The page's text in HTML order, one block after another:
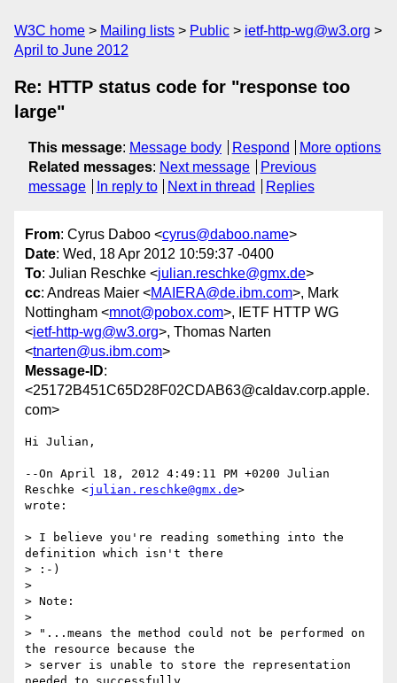
W3C home Mailing lists Public
ietf-http-wg@w3.org
April to June 2012
Re: HTTP status code for "response too
large"
This message: Message body Respond
More options
Related messages: Next message
Previous
message
In reply to Next in thread Replies
From: Cyrus Daboo <cyrus@daboo.name>
Date: Wed, 18 Apr 2012 10:59:37 -0400
To: Julian Reschke <julian.reschke@gmx.de>
cc: Andreas Maier <MAIERA@de.ibm.com>, Mark
Nottingham <mnot@pobox.com>, IETF HTTP WG
<ietf-http-wg@w3.org>, Thomas Narten
<tnarten@us.ibm.com>
Message-ID:
<25172B451C65D28F02CDAB63@caldav.corp.apple.
com>
Hi Julian,
--On April 18, 2012 4:49:11 PM +0200 Julian
Reschke <julian.reschke@gmx.de>
wrote:
> I believe you're reading something into the
definition which isn't there
> :-)
>
> Note:
>
> "...means the method could not be performed on
the resource because the
> server is unable to store the representation